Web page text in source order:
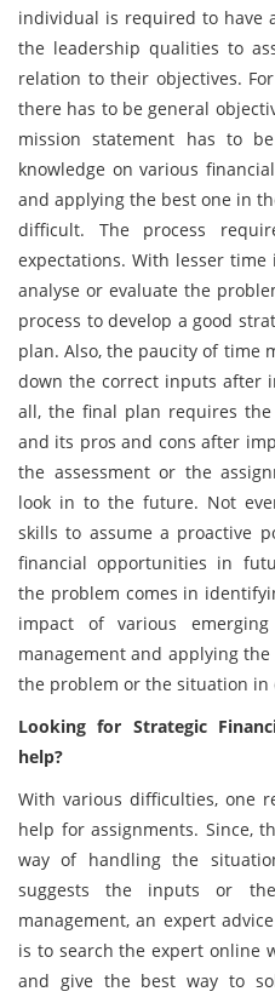
individual is required to have
the leadership qualities to
relation to their objectives.
there has to be general
mission statement has to
knowledge on various
and applying the best one in
difficult. The process
expectations. With lesser
analyse or evaluate the
process to develop a good
plan. Also, the paucity of time
down the correct inputs after
all, the final plan requires
and its pros and cons after
the assessment or the
look in to the future. Not
skills to assume a proactive
financial opportunities in
the problem comes in
impact of various
management and applying
the problem or the situation in
Looking for Strategic
help?
With various difficulties, one
help for assignments. Since,
way of handling the
suggests the inputs or
management, an expert
is to search the expert online
and give the best way to